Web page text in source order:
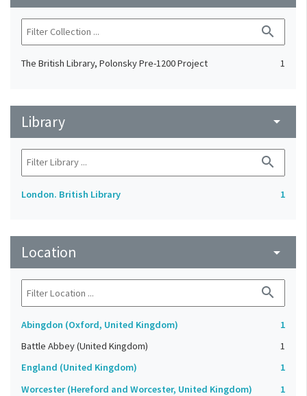
search
The British Library, Polonsky Pre-1200 Project 1
Library arrow_drop_down
search
London. British Library 1
Location arrow_drop_down
search
Abingdon (Oxford, United Kingdom)
1
Battle Abbey (United Kingdom)
1
England (United Kingdom)
1
Worcester (Hereford and Worcester, United Kingdom)
1